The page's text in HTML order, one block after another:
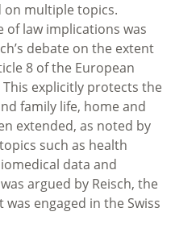
on multiple topics.
law implications was
debate on the extent
8 of the European
explicitly protects the
family life, home and
extended, as noted by
such as health
data and
argued by Reisch, the
engaged in the Swiss